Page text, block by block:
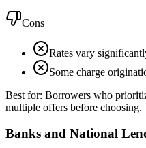
Cons
Rates vary
Some charge
Best for: Borrowers who
multiple offers before choosing.
Banks and National